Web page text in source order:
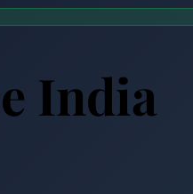
India